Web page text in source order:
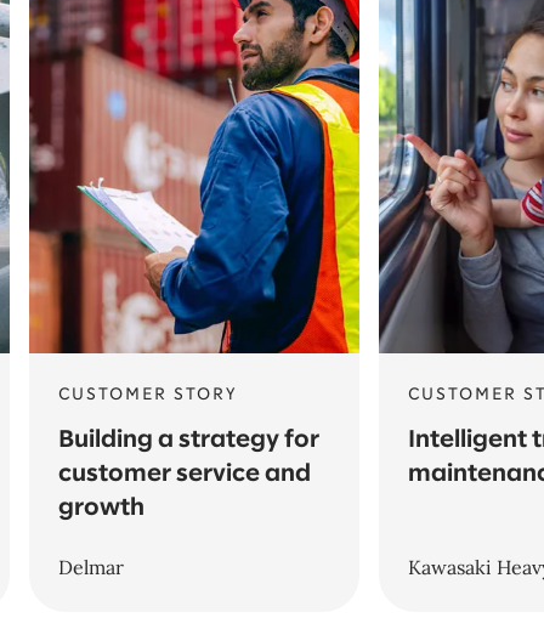
CUSTOMER STORY
Building a strategy for
customer service and
growth
Delmar
CUSTOMER
Intelligent
Kawasaki